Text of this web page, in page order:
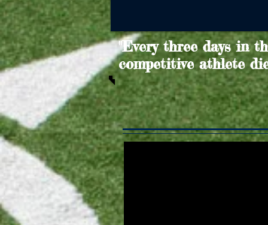
"Every three days in
competitive athlete